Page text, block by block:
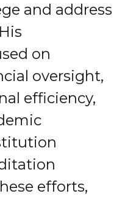
and address
on
oversight,
efficiency,
efforts,